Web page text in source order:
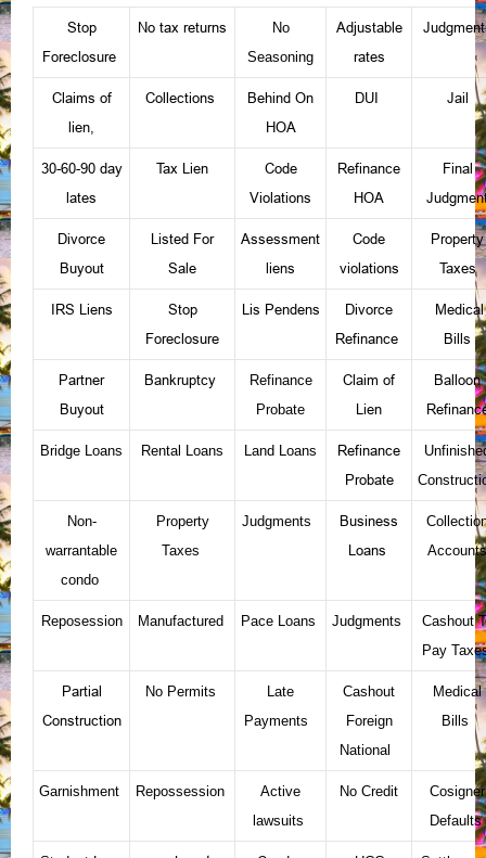
Stop
Foreclosure
No tax returns
No
Seasoning
Adjustable
rates
Claims of
lien,
Collections
Behind On
HOA
DUI Jail
30-60-90 day
lates
Tax Lien
Code
Violations
Refinance
HOA
Final
Divorce
Buyout
Listed For
Sale
Assessment
liens
Code
violations
Property
Taxes
IRS Liens
Stop
Foreclosure
Lis Pendens
Divorce
Refinance
Medical
Bills
Partner
Buyout
Bankruptcy
Refinance
Probate
Claim of
Lien
Balloon
Bridge Loans Rental Loans Land Loans
Refinance
Probate
Non-
warrantable
condo
Property
Taxes
Judgments
Business
Loans
Accounts
Reposession Manufactured Pace Loans Judgments
Cashout
Pay
Partial
Construction
No Permits
Late
Payments
Cashout
Foreign
National
Medical
Bills
Garnishment Repossession
Active
lawsuits
No Credit
Cosigner
Defaults